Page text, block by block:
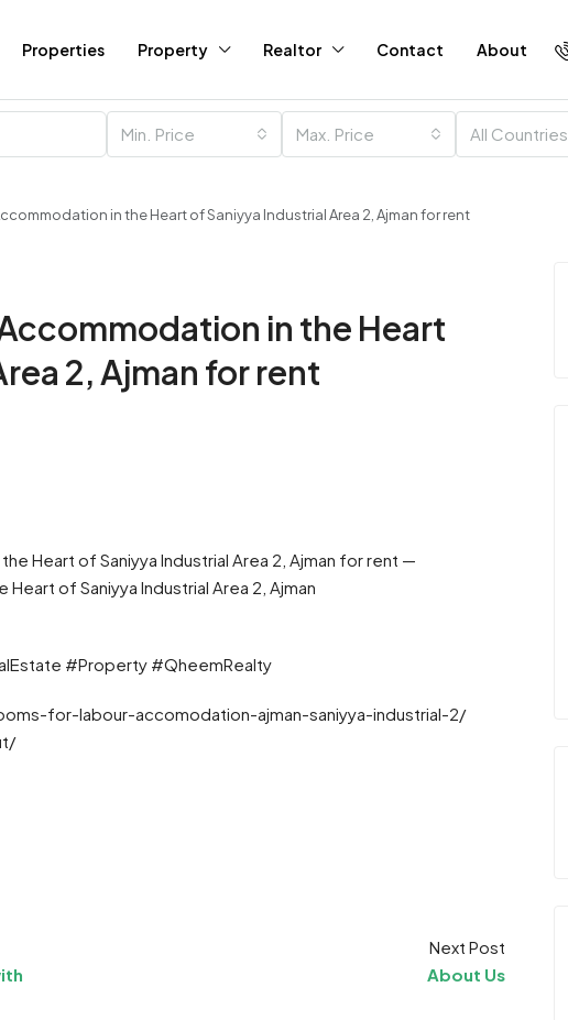
Properties Property Realtor Contact About
Min. Price Max. Price All Countries
in the Heart of Saniyya Industrial Area 2, Ajman for rent
in the Heart
2, Ajman for rent
Heart of Saniyya Industrial Area 2, Ajman for rent —
of Saniyya Industrial Area 2, Ajman
#Property #QheemRealty
for-labour-accomodation-ajman-saniyya-industrial-2/
Next Post
About Us